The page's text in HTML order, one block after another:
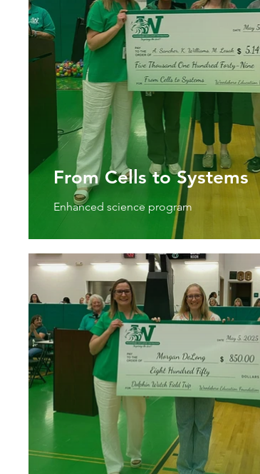
From Cells to Systems
Enhanced science program